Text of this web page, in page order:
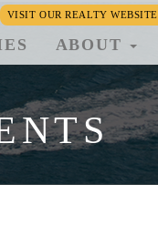
VISIT OUR REALTY WEBSITE
ABOUT